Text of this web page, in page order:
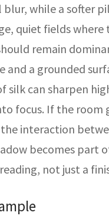
while a softer
quiet fields where
remain
and a grounded
silk can sharpen
focus. If the room
interaction
becomes part
not just a